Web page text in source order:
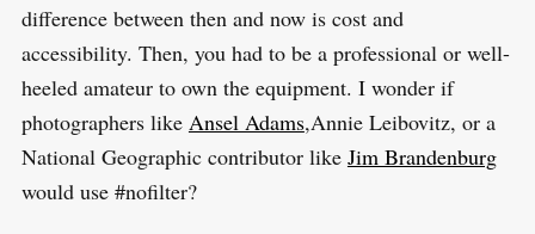
difference between then and now is cost and
accessibility. Then, you had to be a professional or well-
heeled amateur to own the equipment. I wonder if
photographers like Ansel Adams,Annie Leibovitz, or a
National Geographic contributor like Jim Brandenburg
would use #nofilter?
S